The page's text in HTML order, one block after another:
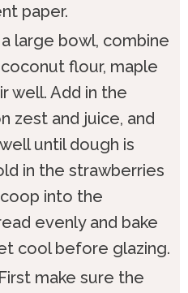
paper.
large bowl, combine
flour, maple
well. Add in the
zest and juice, and
until dough is
in the strawberries
into the
evenly and bake
cool before glazing.
make sure the